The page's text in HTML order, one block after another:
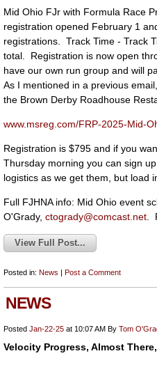
Mid Ohio FJr with Formula Race
registration opened February 1
registrations. Track Time - Track
total. Registration is now open
have our own run group and will
As I mentioned in a previous
the Brown Derby Roadhouse
www.msreg.com/FRP-2025-Mid-
Registration is $795 and if you
Thursday morning you can sign
logistics as we get them, but load
Full FJHNA info: Mid Ohio event
O'Grady, ctogrady@comcast.net .
View Full Post...
Posted in: News | Post a Comment
NEWS
Posted Jan-22-25 at 10:07 AM By Tom
Velocity Progress, Almost